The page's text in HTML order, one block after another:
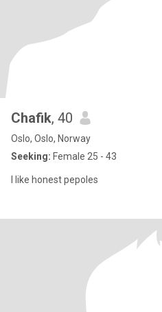
Chafik, 40
Oslo, Oslo, Norway
Seeking: Female 25 - 43
I like honest pepoles